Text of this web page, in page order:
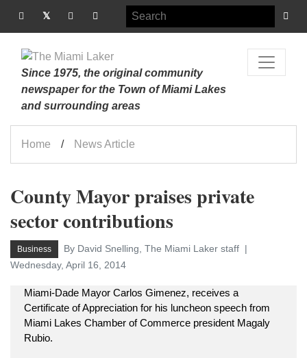
Since 1975, the original community
newspaper for the Town of Miami Lakes
and surrounding areas
Home News Article
County Mayor praises private
sector contributions
Business
By David Snelling, The Miami Laker staff
Wednesday, April 16, 2014
Miami-Dade Mayor Carlos Gimenez, receives a
Certificate of Appreciation for his luncheon speech from
Miami Lakes Chamber of Commerce president Magaly
Rubio.